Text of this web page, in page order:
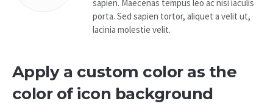
sapien. Maecenas tempus leo ac nisi iaculis
porta. Sed sapien tortor, aliquet a velit ut,
lacinia molestie velit.
Apply a custom color as the
color of icon background